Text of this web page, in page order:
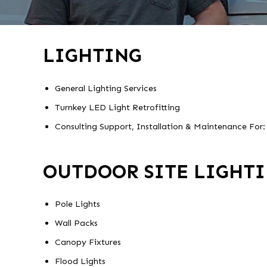
LIGHTING
General Lighting Services
Turnkey LED Light Retrofitting
Consulting Support, Installation & Maintenance For:
OUTDOOR SITE
Pole Lights
Wall Packs
Canopy Fixtures
Flood Lights